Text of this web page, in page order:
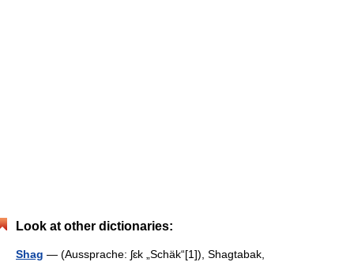
Look at other dictionaries:
Shag — (Aussprache: ʃɛk „Schäk“[1]), Shagtabak,